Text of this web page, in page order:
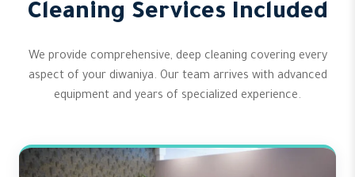
Cleaning Services Included
We provide comprehensive, deep cleaning covering every
aspect of your diwaniya. Our team arrives with advanced
equipment and years of specialized experience.